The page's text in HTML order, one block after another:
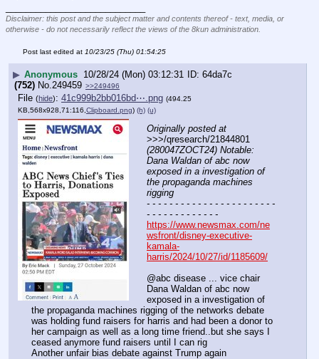
Disclaimer: this post and the subject matter and contents thereof - text, media, or
otherwise - do not necessarily reflect the views of the 8kun administration.
Post last edited at 10/23/25 (Thu) 01:54:25
▶ Anonymous 10/28/24 (Mon) 03:12:31
64da7c
(752) No. 249459 >>249496
File (hide): 41c999b2bb016bd⋯.png (494.25
KB,568x928,71:116, Clipboard.png) (h) (u)
Originally posted at
(280047ZOCT24) Notable:
Dana Waldan of abc now
exposed in a investigation of
the propaganda machines
rigging
- - - - - - - - - - - - - - - - - - - - - - -
- - - - - - - - - - - - -
https://www.newsmax.com/ne
wsfront/disney-executive-
kamala-
harris/2024/10/27/id/1185609/
@abc disease ... vice chair
Dana Waldan of abc now
exposed in a investigation of
the propaganda machines rigging of the networks debate
was holding fund raisers for harris and had been a donor to
her campaign as well as a long time friend..but she says I
ceased anymore fund raisers until I can rig
Another unfair bias debate against Trump again